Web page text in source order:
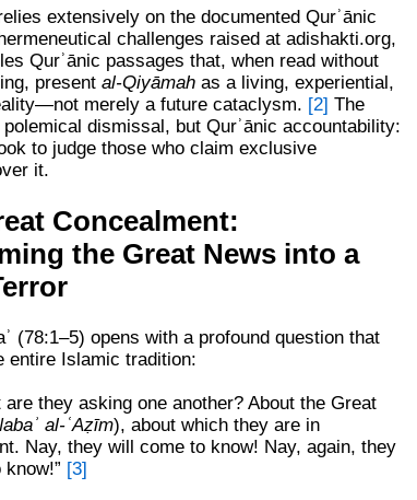
extensively on the documented Qurʾānic
challenges raised at adishakti.org,
Qurʾānic passages that, when read without
present al-Qiyāmahas a living, experiential,
merely a future cataclysm. [2] The
dismissal, but Qurʾānic accountability:
to judge those who claim exclusive
it.
Concealment:
the Great News into a
(78:1–5) opens with a profound question that
entire Islamic tradition:
are they asking one another? About the Great
al‑ʿAẓīm), about which they are in
Nay, they will come to know! Nay, again, they
[3]